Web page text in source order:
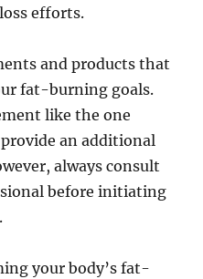
efforts.
and products that
fat-burning goals.
like the one
an additional
always consult
before initiating
your body’s fat-